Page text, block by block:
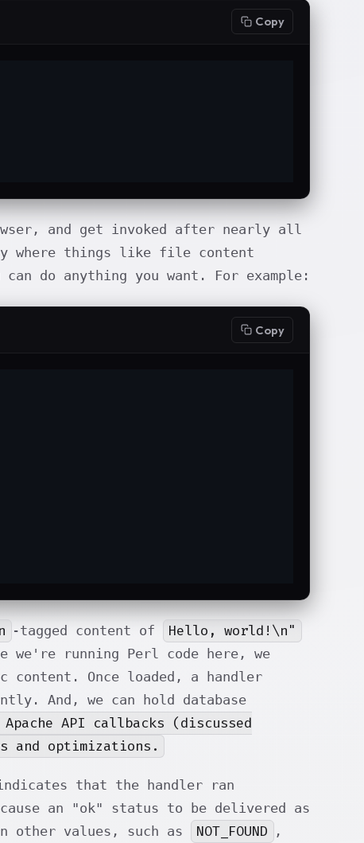
Copy
and get invoked after nearly all
where things like file content
do anything you want. For example:
Copy
-tagged content of Hello, world!\n"
we're running Perl code here, we
content. Once loaded, a handler
And, we can hold database
API callbacks (discussed
optimizations.
that the handler ran
an "ok" status to be delivered as
other values, such as
NOT_FOUND ,